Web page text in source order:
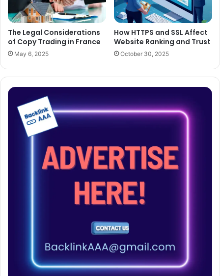
The Legal Considerations
of Copy Trading in France
May 6, 2025
How HTTPS and SSL Affect
Website Ranking and Trust
October 30, 2025